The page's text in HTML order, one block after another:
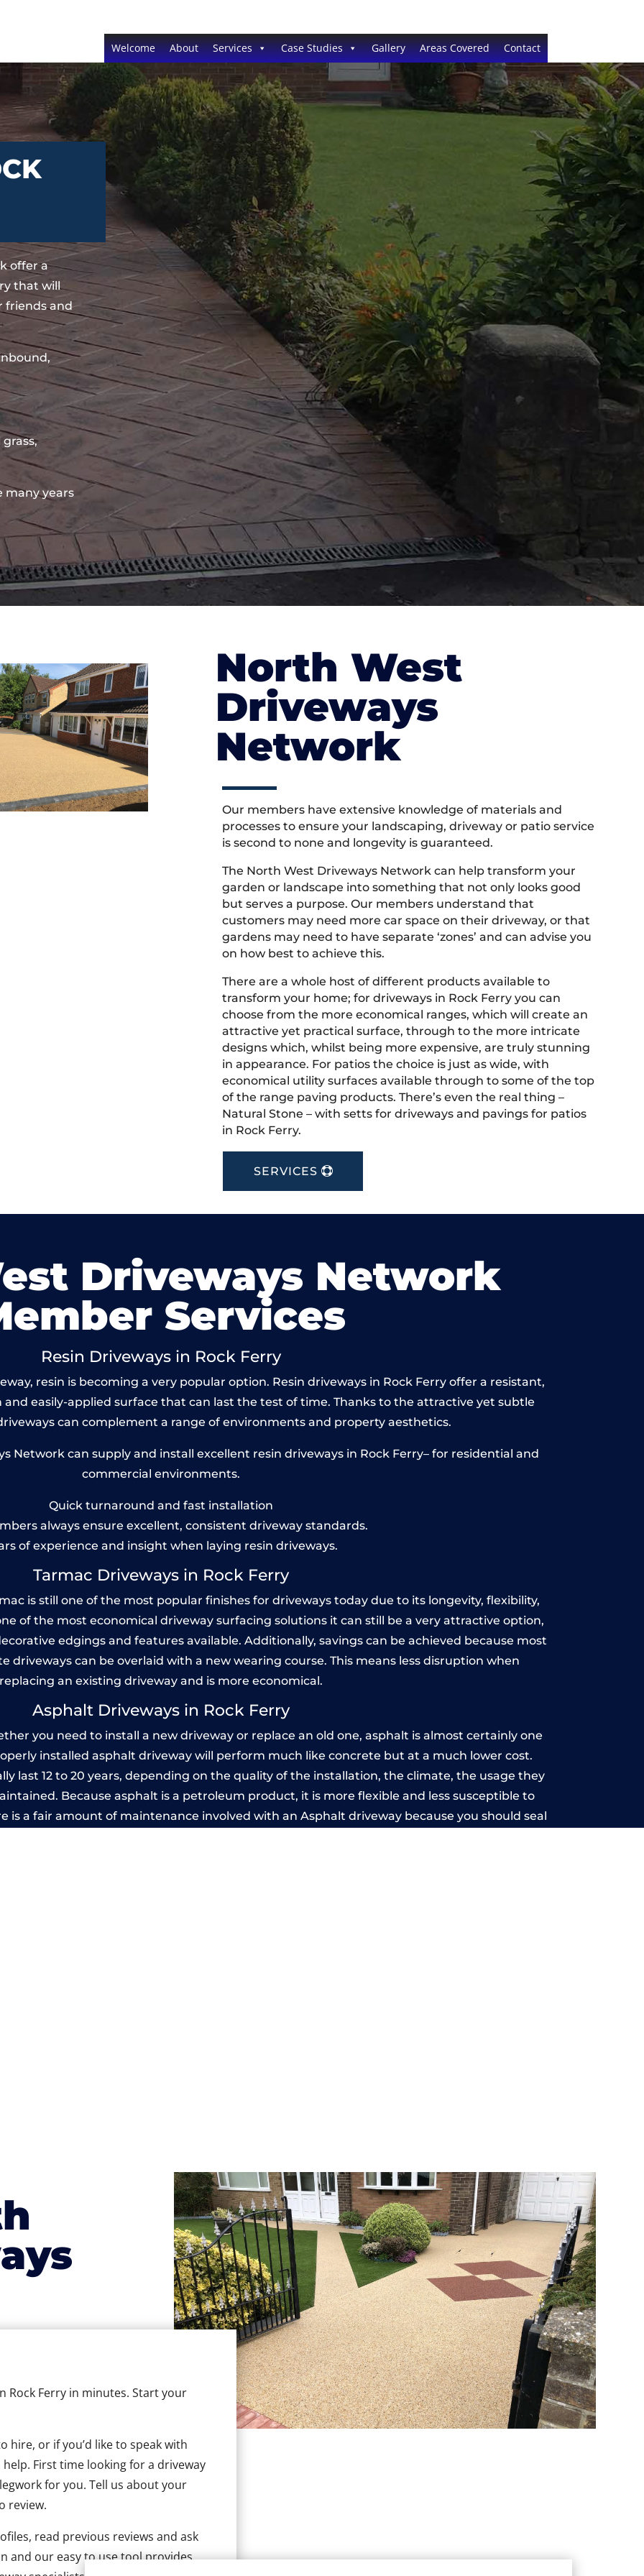
Welcome About Services Case Studies Gallery Areas Covered Contact
offer a
that will
friends and
many years
North West
Driveways
Network
Our members have extensive knowledge of materials and
processes to ensure your landscaping, driveway or patio service
is second to none and longevity is guaranteed.
The North West Driveways Network can help transform your
garden or landscape into something that not only looks good
but serves a purpose. Our members understand that
customers may need more car space on their driveway, or that
gardens may need to have separate ‘zones’ and can advise you
on how best to achieve this.
There are a whole host of different products available to
transform your home; for driveways in Rock Ferry you can
choose from the more economical ranges, which will create an
attractive yet practical surface, through to the more intricate
designs which, whilst being more expensive, are truly stunning
in appearance. For patios the choice is just as wide, with
economical utility surfaces available through to some of the top
of the range paving products. There’s even the real thing –
Natural Stone – with setts for driveways and pavings for patios
in Rock Ferry.
SERVICES
Driveways Network
Services
Resin Driveways in Rock Ferry
resin is becoming a very popular option. Resin driveways in Rock Ferry offer a resistant,
easily-applied surface that can last the test of time. Thanks to the attractive yet subtle
can complement a range of environments and property aesthetics.
Network can supply and install excellent resin driveways in Rock Ferry– for residential and
commercial environments.
Quick turnaround and fast installation
always ensure excellent, consistent driveway standards.
of experience and insight when laying resin driveways.
Tarmac Driveways in Rock Ferry
is still one of the most popular finishes for driveways today due to its longevity, flexibility,
of the most economical driveway surfacing solutions it can still be a very attractive option,
edgings and features available. Additionally, savings can be achieved because most
driveways can be overlaid with a new wearing course. This means less disruption when
replacing an existing driveway and is more economical.
Asphalt Driveways in Rock Ferry
you need to install a new driveway or replace an old one, asphalt is almost certainly one
installed asphalt driveway will perform much like concrete but at a much lower cost.
last 12 to 20 years, depending on the quality of the installation, the climate, the usage they
Because asphalt is a petroleum product, it is more flexible and less susceptible to
is a fair amount of maintenance involved with an Asphalt driveway because you should seal
Rock Ferry in minutes. Start your
hire, or if you’d like to speak with
First time looking for a driveway
for you. Tell us about your
review.
read previous reviews and ask
and our easy to use tool provides